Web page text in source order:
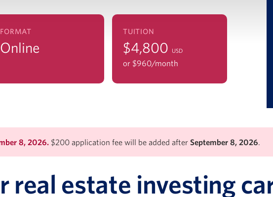
FORMAT
Online
TUITION
$4,800 USD
or $960/month
8, 2026. $200 application fee will be added after September 8, 2026
real estate investing